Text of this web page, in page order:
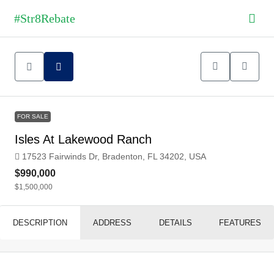
FOR SALE
Isles At Lakewood Ranch
17523 Fairwinds Dr, Bradenton, FL 34202, USA
$990,000
$1,500,000
DESCRIPTION ADDRESS DETAILS FEATURES